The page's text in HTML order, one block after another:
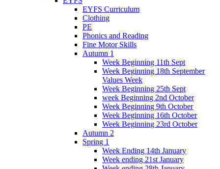
EYFS Curriculum
Clothing
PE
Phonics and Reading
Fine Motor Skills
Autumn 1
Week Beginning 11th Sept
Week Beginning 18th September
Values Week
Week Beginning 25th Sept
week Beginning 2nd October
Week Beginning 9th October
Week Beginning 16th October
Week Beginning 23rd October
Autumn 2
Spring 1
Week Ending 14th January
Week ending 21st January